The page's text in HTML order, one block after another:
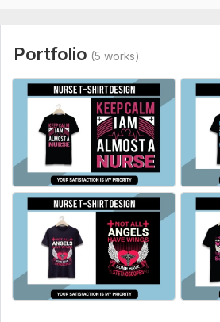
If you have any suggestions for your
color, picture, etc. — tell me about
my creative design.
Type: Fabric Prints
Scope of this kwork: High Resolution
Portfolio (5 works)